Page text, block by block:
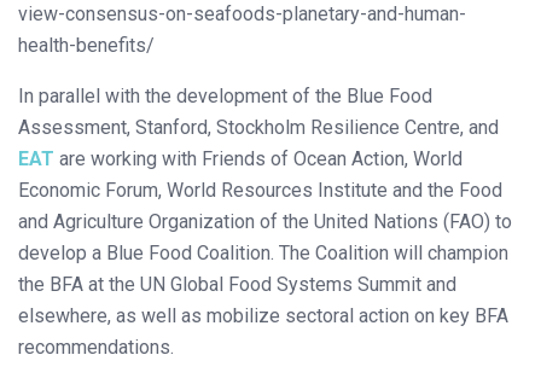
view-consensus-on-seafoods-planetary-and-human-
health-benefits/
In parallel with the development of the Blue Food
Assessment, Stanford, Stockholm Resilience Centre, and
EAT are working with Friends of Ocean Action, World
Economic Forum, World Resources Institute and the Food
and Agriculture Organization of the United Nations (FAO) to
develop a Blue Food Coalition. The Coalition will champion
the BFA at the UN Global Food Systems Summit and
elsewhere, as well as mobilize sectoral action on key BFA
recommendations.